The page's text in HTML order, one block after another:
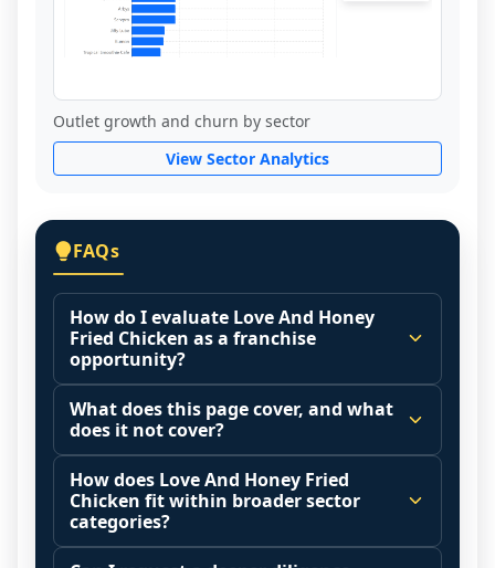
Outlet growth and churn by sector
View Sector Analytics
FAQs
How do I evaluate Love And Honey
Fried Chicken as a franchise
opportunity?
Many people start by asking, "Is Love And
Honey Fried Chicken a good franchise?"
There is no single answer because it
depends on your goals, your local market,
and the agreements you are signing.
Start by zooming out. Evaluate the sector
What does this page cover, and what
does it not cover?
This page summarizes selected franchise
disclosure data to support screening and
comparison.
The estimated initial investment range is
How does Love And Honey Fried
Chicken fit within broader sector
categories?
Franchise brands operate inside broader